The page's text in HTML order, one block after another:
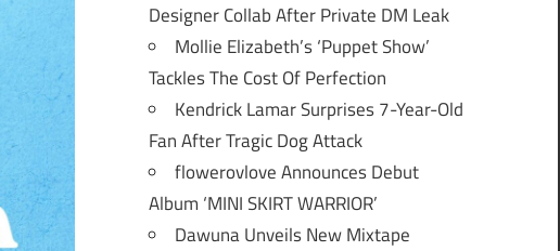
Designer Collab After Private DM Leak
Mollie Elizabeth’s ‘Puppet Show’
Tackles The Cost Of Perfection
Kendrick Lamar Surprises 7-Year-Old
Fan After Tragic Dog Attack
flowerovlove Announces Debut
Album ‘MINI SKIRT WARRIOR’
Dawuna Unveils New Mixtape